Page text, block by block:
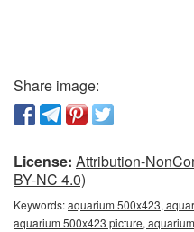
Share image:
License: Attribution-
BY-NC 4.0)
Keywords:aquarium 500x423,
aquarium 500x423 picture,